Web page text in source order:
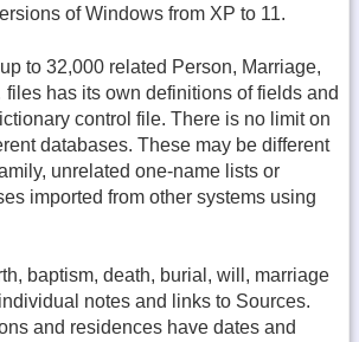
of Windows from XP to 11.
to 32,000 related Person, Marriage,
has its own definitions of fields and
control file. There is no limit on
databases. These may be different
unrelated one-name lists or
imported from other systems using
baptism, death, burial, will, marriage
notes and links to Sources.
and residences have dates and